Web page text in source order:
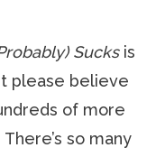
Sucksis
please believe
of more
so many